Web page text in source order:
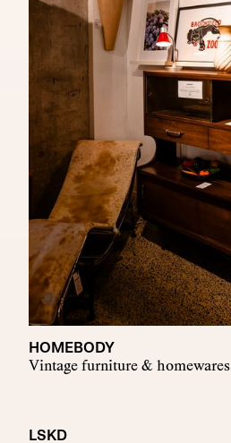
HOMEBODY
Vintage furniture & homewares
LSKD